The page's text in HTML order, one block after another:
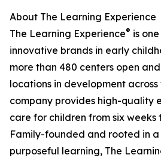
About The Learning Experience
The Learning Experience® is
innovative brands in early
more than 480 centers open
locations in development across
company provides high-quality
care for children from six weeks
Family-founded and rooted in a
purposeful learning, The